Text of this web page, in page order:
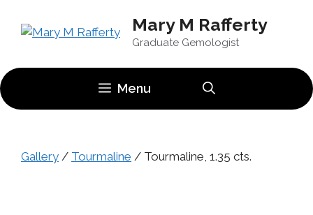
Mary M Rafferty
Graduate Gemologist
Menu
Gallery / Tourmaline / Tourmaline, 1.35 cts.